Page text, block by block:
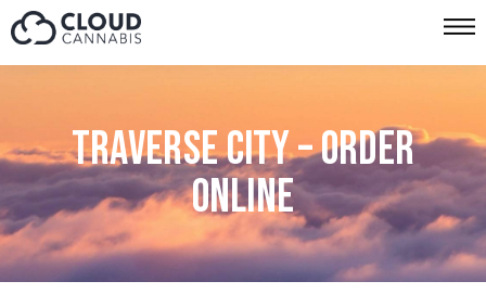
Skip to menu
Traverse City – Order
online